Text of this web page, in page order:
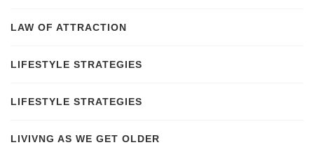
LAW OF ATTRACTION
LIFESTYLE STRATEGIES
LIFESTYLE STRATEGIES
LIVIVNG AS WE GET OLDER